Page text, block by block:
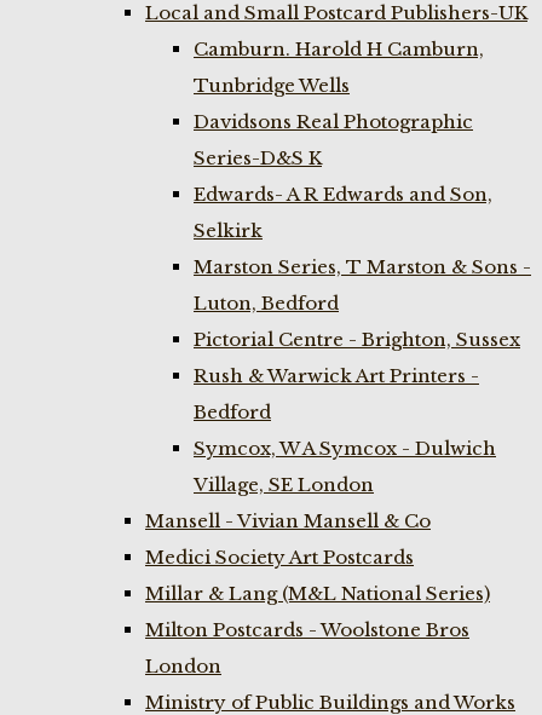
Local and Small Postcard Publishers-UK
Camburn. Harold H Camburn,
Tunbridge Wells
Davidsons Real Photographic
Series-D&S K
Edwards- A R Edwards and Son,
Selkirk
Marston Series, T Marston & Sons -
Luton, Bedford
Pictorial Centre - Brighton, Sussex
Rush & Warwick Art Printers -
Bedford
Symcox, W A Symcox - Dulwich
Village, SE London
Mansell - Vivian Mansell & Co
Medici Society Art Postcards
Millar & Lang (M&L National Series)
Milton Postcards - Woolstone Bros
London
Ministry of Public Buildings and Works